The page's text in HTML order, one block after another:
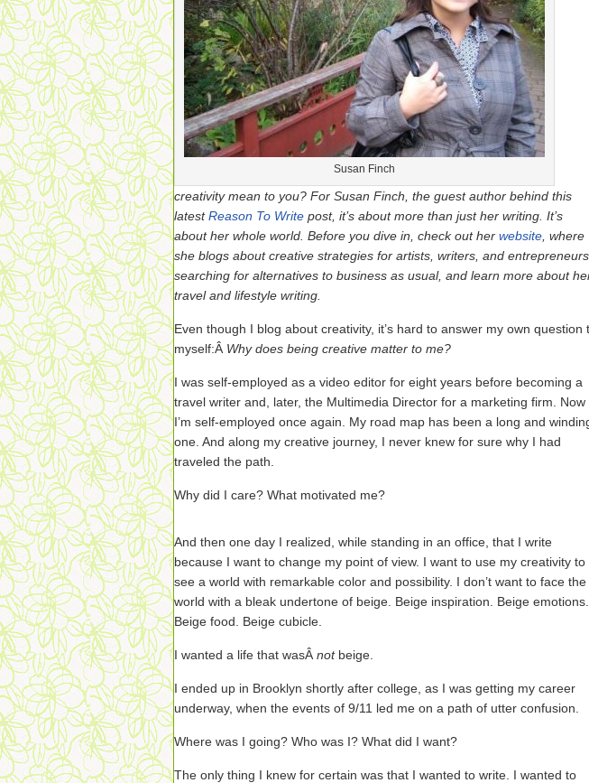
Susan Finch
creativity mean to you? For Susan Finch, the guest author behind this
latestReason To Write post, it’s about more than just her writing. It’s
about her whole world. Before you dive in, check out her website , where
she blogs about creative strategies for artists, writers, and entrepreneurs
searching for alternatives to business as usual, and learn more about
travel and lifestyle writing.
Even though I blog about creativity, it’s hard to answer my own question
myself:Â Why does being creative matter to me?
I was self-employed as a video editor for eight years before becoming a
travel writer and, later, the Multimedia Director for a marketing firm. Now
I’m self-employed once again. My road map has been a long and
one. And along my creative journey, I never knew for sure why I had
traveled the path.
Why did I care? What motivated me?
And then one day I realized, while standing in an office, that I write
because I want to change my point of view. I want to use my creativity to
see a world with remarkable color and possibility. I don’t want to face the
world with a bleak undertone of beige. Beige inspiration. Beige emotions.
Beige food. Beige cubicle.
I wanted a life that wasÂ not beige.
I ended up in Brooklyn shortly after college, as I was getting my career
underway, when the events of 9/11 led me on a path of utter confusion.
Where was I going? Who was I? What did I want?
The only thing I knew for certain was that I wanted to write. I wanted to